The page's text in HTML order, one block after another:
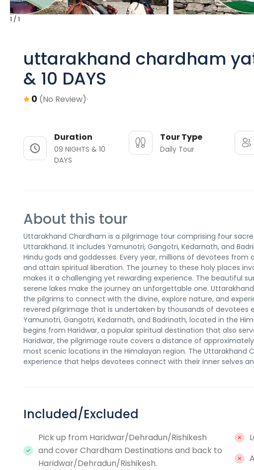
1 / 1
uttarakhand chardham
& 10 DAYS
0 (No Review)
Duration
09 NIGHTS & 10
DAYS
Tour Type
Daily Tour
About this tour
Uttarakhand Chardham is a pilgrimage tour comprising four
Uttarakhand. It includes Yamunotri, Gangotri, Kedarnath, and
Hindu gods and goddesses. Every year, millions of devotees
and attain spiritual liberation. The journey to these holy places
makes it a challenging yet rewarding experience. The beautiful
serene lakes make the journey an unforgettable one.
the pilgrims to connect with the divine, explore nature, and
revered pilgrimage that is undertaken by thousands of devotees
Yamunotri, Gangotri, Kedarnath, and Badrinath, located in the
begins from Haridwar, a popular spiritual destination that also
Haridwar, the pilgrimage route covers a distance of
most scenic locations in the Himalayan region. The Uttarakhand
experience that helps devotees connect with their inner selves
Included/Excluded
Pick up from Haridwar/Dehradun/Rishikesh
and cover Chardham Destinations and back to
Haridwar/Dehradun/Rishikesh.